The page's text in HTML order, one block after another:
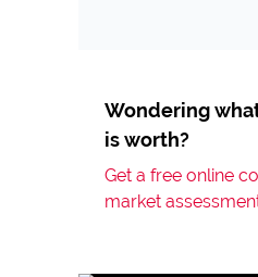
Wondering
is worth?
Get a free online
market